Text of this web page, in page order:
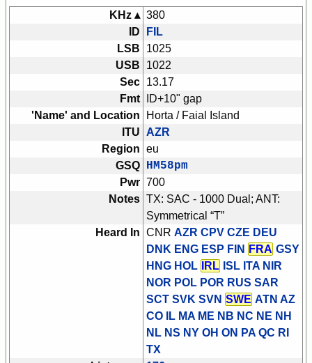
KHz ▴ 380
ID
FIL
LSB
1025
USB
1022
Sec 13.17
Fmt
ID+10" gap
'Name' and Location
Horta / Faial Island
ITU AZR
Region eu
GSQ HM58pm
Pwr 700
Notes TX: SAC - 1000 Dual; ANT:
Symmetrical “T”
Heard In CNR AZR CPV CZE DEU
DNK ENG ESP FIN
FRA GSY
HNG HOL
IRL ISL ITA NIR
NOR POL POR RUS SAR
SCT SVK SVN SWE ATN AZ
CO IL MA ME NB NC NE NH
NL NS NY OH ON PA QC RI
TX